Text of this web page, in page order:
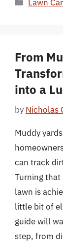
Lawn
From
into a
by Nicholas
Muddy
can track
Turning
lawn is
little bit of
guide will
step, from